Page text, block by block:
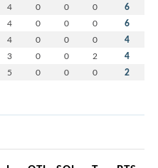
4 0 0 0 6
4 0 0 0 6
4 0 0 0 4
3 0 0 2 4
5 0 0 0 2